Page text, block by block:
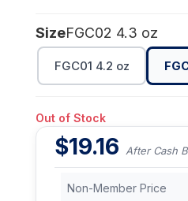
SizeFGC02 4.3 oz
FGC01 4.2 oz
Out of Stock
$19.16 After Cash
Non-Member Price